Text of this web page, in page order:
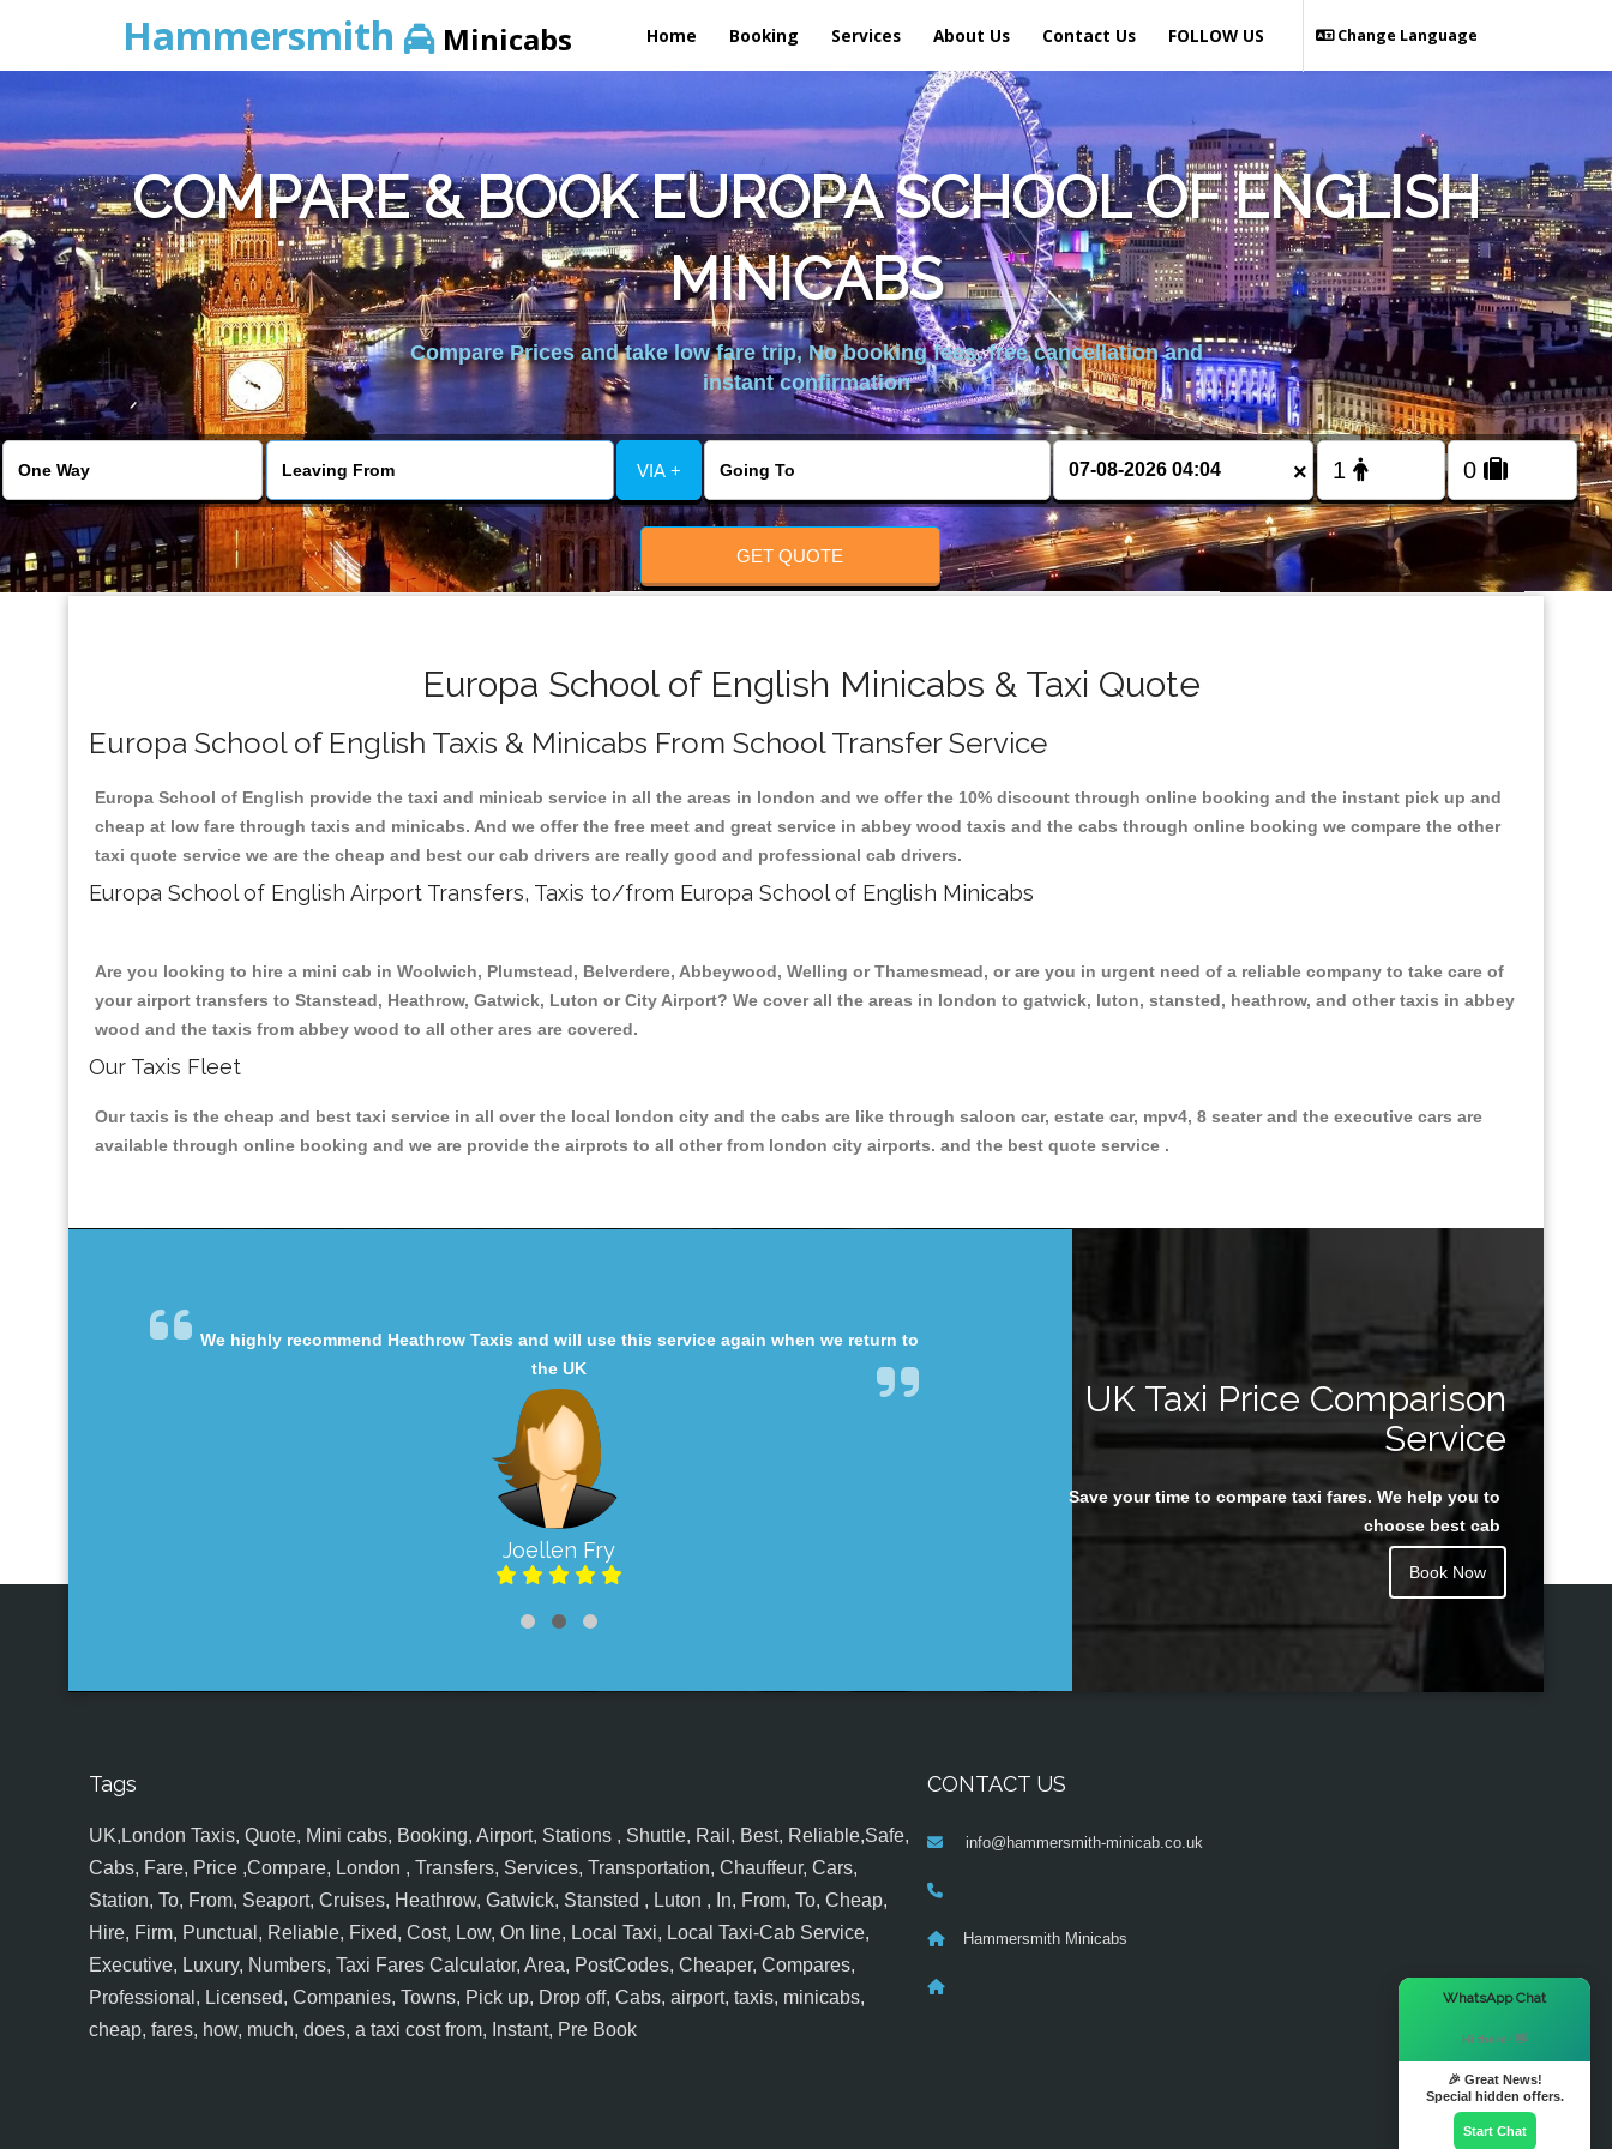
Hammersmith Minicabs Home Booking Services About Us Contact Us Change Language
FOLLOW US
COMPARE & BOOK EUROPA SCHOOL OF ENGLISH
MINICABS
Compare Prices and take low fare trip, No booking fees, free cancellation and
instant confirmation
VIA + ×
GET QUOTE
Europa School of English Minicabs & Taxi Quote
Europa School of English Taxis & Minicabs From School Transfer Service
Europa School of English provide the taxi and minicab service in all the areas in london and we offer the 10% discount through online booking and the instant pick up and
cheap at low fare through taxis and minicabs. And we offer the free meet and great service in abbey wood taxis and the cabs through online booking we compare the other
taxi quote service we are the cheap and best our cab drivers are really good and professional cab drivers.
Europa School of English Airport Transfers, Taxis to/from Europa School of English Minicabs
Are you looking to hire a mini cab in Woolwich, Plumstead, Belverdere, Abbeywood, Welling or Thamesmead, or are you in urgent need of a reliable company to take care of
your airport transfers to Stanstead, Heathrow, Gatwick, Luton or City Airport? We cover all the areas in london to gatwick, luton, stansted, heathrow, and other taxis in abbey
wood and the taxis from abbey wood to all other ares are covered.
Our Taxis Fleet
Our taxis is the cheap and best taxi service in all over the local london city and the cabs are like through saloon car, estate car, mpv4, 8 seater and the executive cars are
available through online booking and we are provide the airprots to all other from london city airports. and the best quote service .
We highly recommend Heathrow Taxis and will use this service again when we return to
the UK
Joellen Fry
Great Taxi Fare Quote Providers
Juan Rendon
UK Taxi Price Comparison
Service
Save your time to compare taxi fares. We help you to
choose best cab
Book Now
Tags
UK,London Taxis, Quote, Mini cabs, Booking, Airport, Stations , Shuttle, Rail, Best, Reliable,Safe,
Cabs, Fare, Price ,Compare, London , Transfers, Services, Transportation, Chauffeur, Cars,
Station, To, From, Seaport, Cruises, Heathrow, Gatwick, Stansted , Luton , In, From, To, Cheap,
Hire, Firm, Punctual, Reliable, Fixed, Cost, Low, On line, Local Taxi, Local Taxi-Cab Service,
Executive, Luxury, Numbers, Taxi Fares Calculator, Area, PostCodes, Cheaper, Compares,
Professional, Licensed, Companies, Towns, Pick up, Drop off, Cabs, airport, taxis, minicabs,
cheap, fares, how, much, does, a taxi cost from, Instant, Pre Book
CONTACT US
info@hammersmith-minicab.co.uk
Hammersmith Minicabs
WhatsApp Chat
Hi there! 👋
🎉 Great News!
Special hidden offers.
Start Chat